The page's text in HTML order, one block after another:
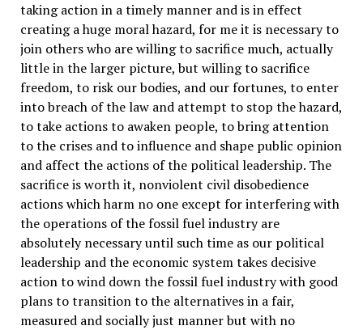
taking action in a timely manner and is in effect
creating a huge moral hazard, for me it is necessary to
join others who are willing to sacrifice much, actually
little in the larger picture, but willing to sacrifice
freedom, to risk our bodies, and our fortunes, to enter
into breach of the law and attempt to stop the hazard,
to take actions to awaken people, to bring attention
to the crises and to influence and shape public opinion
and affect the actions of the political leadership. The
sacrifice is worth it, nonviolent civil disobedience
actions which harm no one except for interfering with
the operations of the fossil fuel industry are
absolutely necessary until such time as our political
leadership and the economic system takes decisive
action to wind down the fossil fuel industry with good
plans to transition to the alternatives in a fair,
measured and socially just manner but with no